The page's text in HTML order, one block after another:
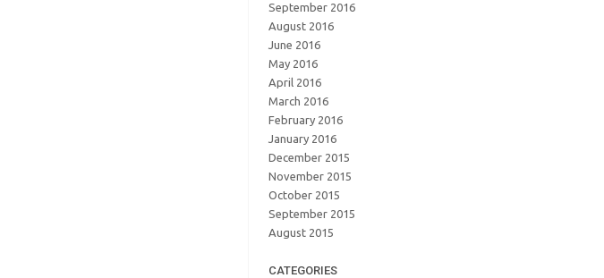
September 2016
August 2016
June 2016
May 2016
April 2016
March 2016
February 2016
January 2016
December 2015
November 2015
October 2015
September 2015
August 2015
CATEGORIES